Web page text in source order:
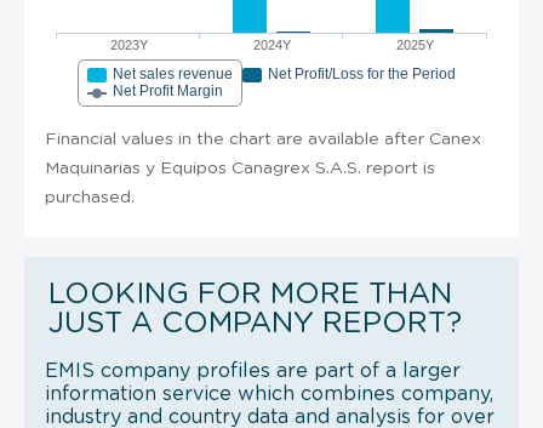
2023Y 2024Y 2025Y
Net sales revenue
Net Profit/Loss for the Period
Net Profit Margin
Financial values in the chart are available after Canex
Maquinarias y Equipos Canagrex S.A.S. report is
purchased.
LOOKING FOR MORE THAN
JUST A COMPANY REPORT?
EMIS company profiles are part of a larger
information service which combines company,
industry and country data and analysis for over